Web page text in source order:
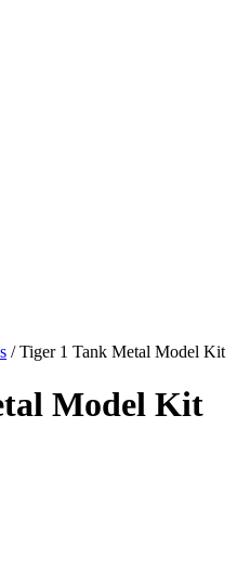
/Tiger 1 Tank Metal Model Kit
Model Kit